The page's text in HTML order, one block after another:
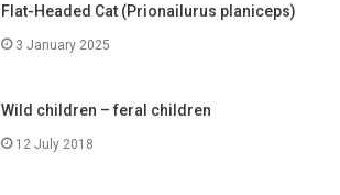
Flat-Headed Cat (Prionailurus planiceps)
3 January 2025
Wild children – feral children
12 July 2018